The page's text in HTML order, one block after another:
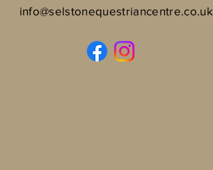
info@selstonequestriancentre.co.uk